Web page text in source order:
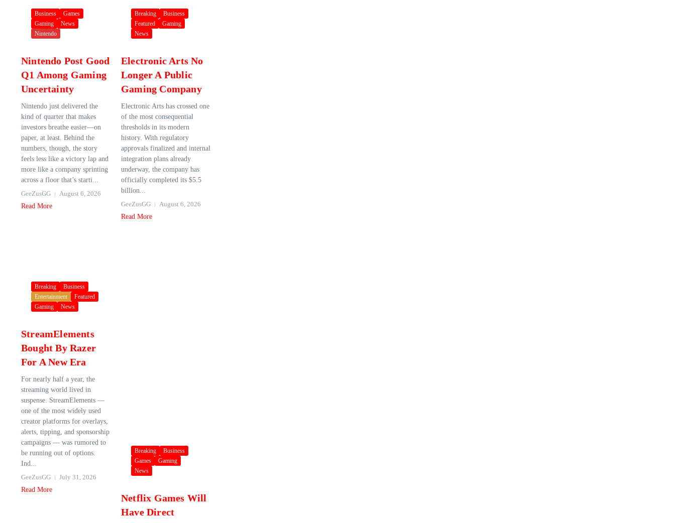
Business
Games
Gaming
News
Nintendo
Nintendo Post Good
Q1 Among Gaming
Uncertainty
Nintendo just delivered the
kind of quarter that makes
investors breathe easier—on
paper, at least. Behind the
numbers, though, the story
feels less like a victory lap and
more like a company sprinting
across a floor that’s starti...
GeeZusGG
August 6, 2026
Read More
Breaking
Business
Featured
Gaming
News
Electronic Arts No
Longer A Public
Gaming Company
Electronic Arts has crossed one
of the most consequential
thresholds in its modern
history. With regulatory
approvals finalized and internal
integration plans already
underway, the company has
officially completed its $5.5
billion...
GeeZusGG
August 6, 2026
Read More
Breaking
Business
Entertainment
Featured
Gaming
News
StreamElements
Bought By Razer
For A New Era
For nearly half a year, the
streaming world lived in
suspense. StreamElements —
one of the most widely used
creator platforms for overlays,
alerts, tipping, and sponsorship
campaigns — was rumored to
be running out of options.
Ind...
GeeZusGG
July 31, 2026
Read More
Breaking
Business
Games
Gaming
News
Netflix Games Will
Have Direct